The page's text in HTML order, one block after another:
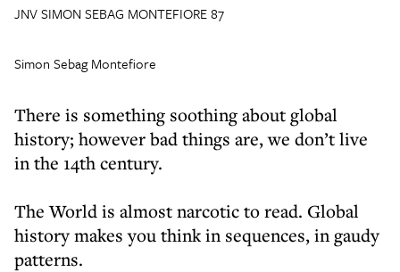
JNV SIMON SEBAG MONTEFIORE 87
Simon Sebag Montefiore
There is something soothing about global
history; however bad things are, we don’t live
in the 14th century.
The World is almost narcotic to read. Global
history makes you think in sequences, in gaudy
patterns.